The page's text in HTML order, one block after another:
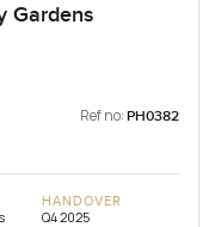
Gardens
Ref no: PH0382
HANDOVER
Q4 2025